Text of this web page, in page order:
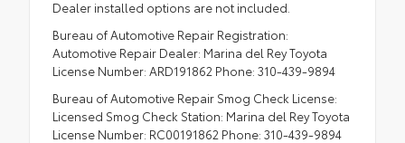
Dealer installed options are not included.
Bureau of Automotive Repair Registration:
Automotive Repair Dealer: Marina del Rey Toyota
License Number: ARD191862 Phone: 310-439-9894
Bureau of Automotive Repair Smog Check License:
Licensed Smog Check Station: Marina del Rey Toyota
License Number: RC00191862 Phone: 310-439-9894